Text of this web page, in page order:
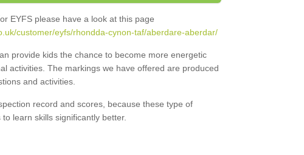
EYFS please have a look at this page
customer/eyfs/rhondda-cynon-taf/aberdare-aberdar/
provide kids the chance to become more energetic
activities. The markings we have offered are produced
and activities.
record and scores, because these type of
learn skills significantly better.